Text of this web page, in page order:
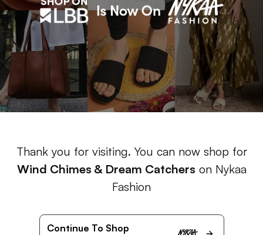
Thank you for visiting. You can now shop for
Wind Chimes & Dream Catchers on Nykaa
Fashion
Continue To Shop